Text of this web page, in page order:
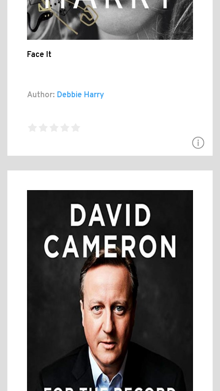
Face It
Author: Debbie Harry